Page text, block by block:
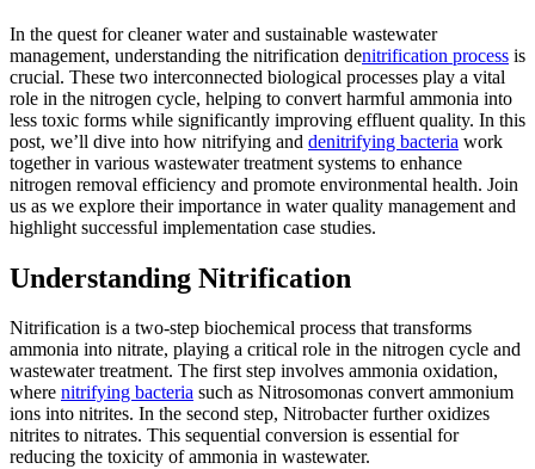
In the quest for cleaner water and sustainable wastewater
management, understanding the nitrification denitrification process is
crucial. These two interconnected biological processes play a vital
role in the nitrogen cycle, helping to convert harmful ammonia into
less toxic forms while significantly improving effluent quality. In this
post, we’ll dive into how nitrifying and denitrifying bacteria work
together in various wastewater treatment systems to enhance
nitrogen removal efficiency and promote environmental health. Join
us as we explore their importance in water quality management and
highlight successful implementation case studies.
Understanding Nitrification
Nitrification is a two-step biochemical process that transforms
ammonia into nitrate, playing a critical role in the nitrogen cycle and
wastewater treatment. The first step involves ammonia oxidation,
where nitrifying bacteria such as Nitrosomonas convert ammonium
ions into nitrites. In the second step, Nitrobacter further oxidizes
nitrites to nitrates. This sequential conversion is essential for
reducing the toxicity of ammonia in wastewater.